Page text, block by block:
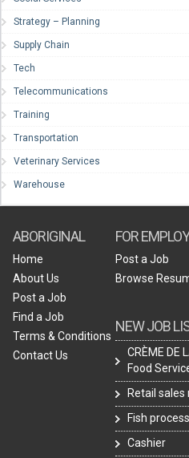
Strategy – Planning
Supply Chain
Tech
Telecommunications
Training
Transportation
Veterinary Services
Warehouse
ABORIGINAL
Home
About Us
Post a Job
Find a Job
Terms & Conditions
Contact Us
FOR
Post a Job
Browse
NEW JOB
CRÈME DE
Food
Retail
Fish
Cashier